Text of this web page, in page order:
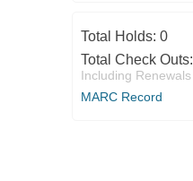
Total Holds: 0
Total Check Outs:
Including Renewals
MARC Record